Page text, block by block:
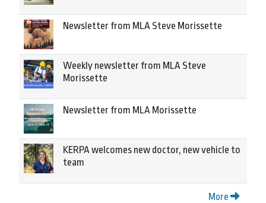
Newsletter from MLA Steve Morissette
Weekly newsletter from MLA Steve
Morissette
Newsletter from MLA Morissette
KERPA welcomes new doctor, new vehicle to
team
More